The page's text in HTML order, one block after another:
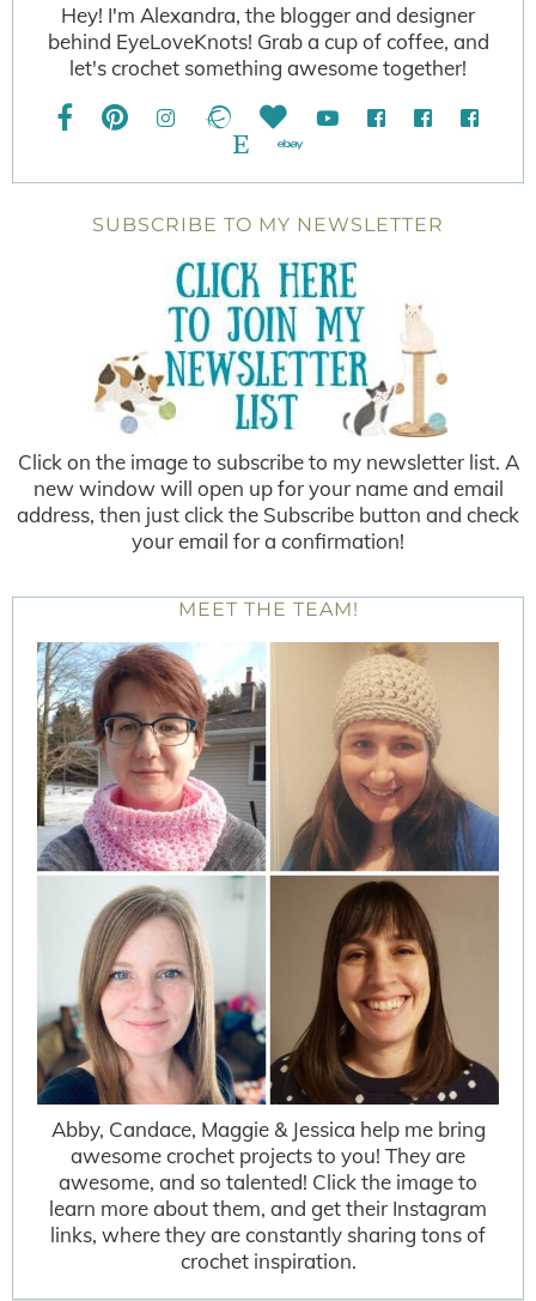
Hey! I'm Alexandra, the blogger and designer
behind EyeLoveKnots! Grab a cup of coffee, and
let's crochet something awesome together!
SUBSCRIBE TO MY NEWSLETTER
Click on the image to subscribe to my newsletter list. A
new window will open up for your name and email
address, then just click the Subscribe button and check
your email for a confirmation!
MEET THE TEAM!
Abby, Candace, Maggie & Jessica help me bring
awesome crochet projects to you! They are
awesome, and so talented! Click the image to
learn more about them, and get their Instagram
links, where they are constantly sharing tons of
crochet inspiration.